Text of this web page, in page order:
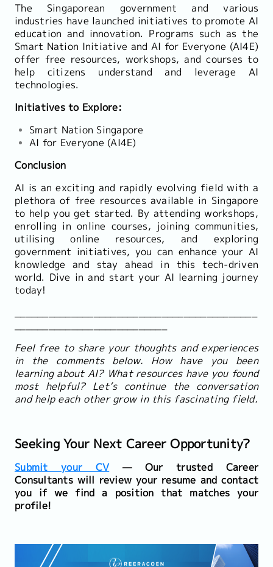
The Singaporean government and various
industries have launched initiatives to promote AI
education and innovation. Programs such as the
Smart Nation Initiative and AI for Everyone (AI4E)
offer free resources, workshops, and courses to
help citizens understand and leverage AI
technologies.
Initiatives to Explore:
Smart Nation Singapore
AI for Everyone (AI4E)
Conclusion
AI is an exciting and rapidly evolving field with a
plethora of free resources available in Singapore
to help you get started. By attending workshops,
enrolling in online courses, joining communities,
utilising online resources, and exploring
government initiatives, you can enhance your AI
knowledge and stay ahead in this tech-driven
world. Dive in and start your AI learning journey
today!
Feel free to share your thoughts and experiences
in the comments below. How have you been
learning about AI? What resources have you found
most helpful? Let’s continue the conversation
and help each other grow in this fascinating field.
Seeking Your Next Career Opportunity?
Submit your CV — Our trusted Career
Consultants will review your resume and contact
you if we find a position that matches your
profile!